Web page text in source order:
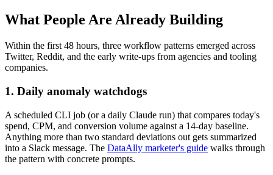
What People Are Already Building
Within the first 48 hours, three workflow patterns emerged across
Twitter, Reddit, and the early write-ups from agencies and tooling
companies.
1. Daily anomaly watchdogs
A scheduled CLI job (or a daily Claude run) that compares today's
spend, CPM, and conversion volume against a 14-day baseline.
Anything more than two standard deviations out gets summarized
into a Slack message. The DataAlly marketer's guide walks through
the pattern with concrete prompts.